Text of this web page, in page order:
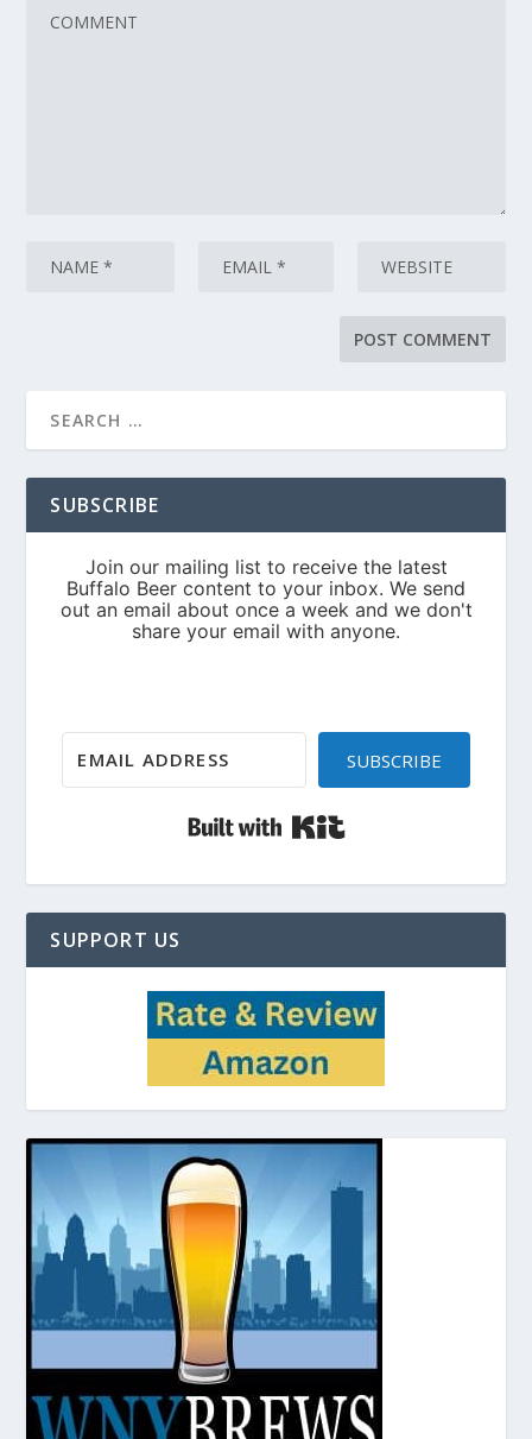
SUBSCRIBE
SUBSCRIBE
SUPPORT US